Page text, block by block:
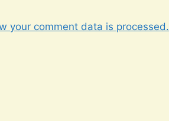
your comment data is processed.